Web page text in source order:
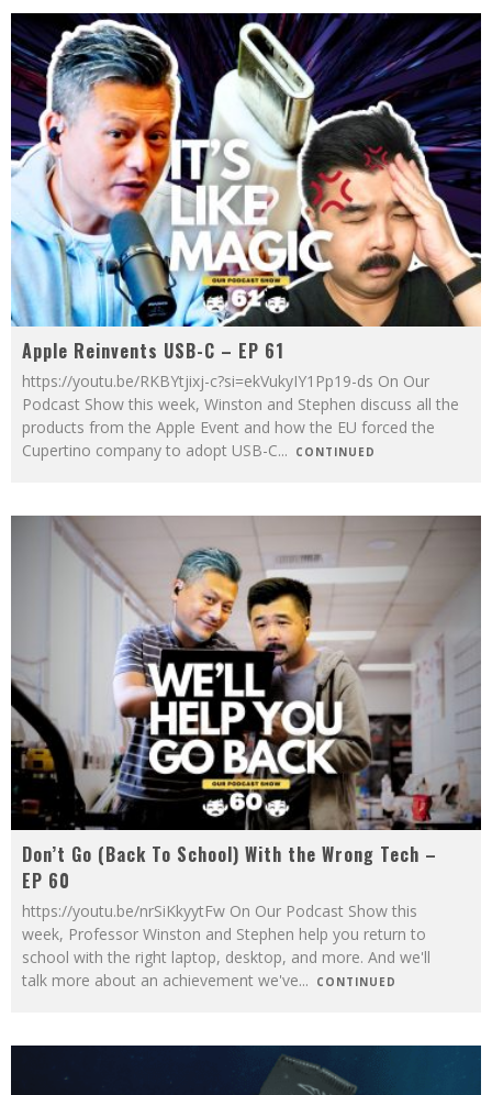
Apple Reinvents USB-C – EP 61
https://youtu.be/RKBYtjixj-c?si=ekVukyIY1Pp19-ds On Our
Podcast Show this week, Winston and Stephen discuss all the
products from the Apple Event and how the EU forced the
Cupertino company to adopt USB-C... CONTINUED
Don’t Go (Back To School) With the Wrong Tech –
EP 60
https://youtu.be/nrSiKkyytFw On Our Podcast Show this
week, Professor Winston and Stephen help you return to
school with the right laptop, desktop, and more. And we'll
talk more about an achievement we've... CONTINUED